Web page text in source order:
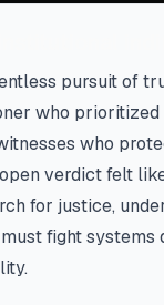
pursuit of
who
who
verdict felt
for justice,
fight systems